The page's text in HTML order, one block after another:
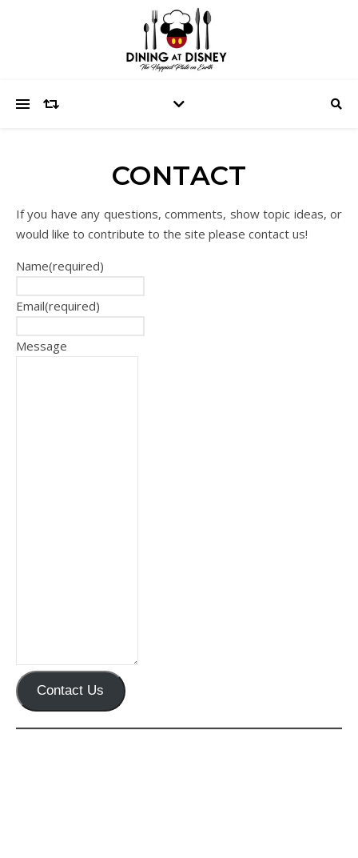
CONTACT
If you have any questions, comments, show topic ideas, or
would like to contribute to the site please contact us!
Name(required)
Email(required)
Message
Contact Us